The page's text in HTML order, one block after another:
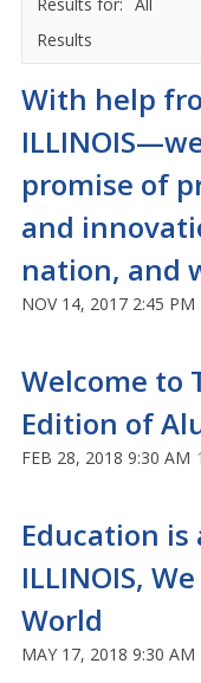
Results
With help
promise of
and
nation, and
NOV 14, 2017 2:45 PM
Welcome to
Edition of
FEB 28, 2018 9:30 AM
Education is
ILLINOIS,
World
MAY 17, 2018 9:30 AM